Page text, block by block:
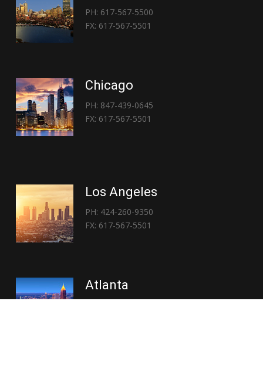
PH: 617-567-5500
FX: 617-567-5501
Chicago
PH: 847-439-0645
FX: 617-567-5501
Los Angeles
PH: 424-260-9350
FX: 617-567-5501
Atlanta